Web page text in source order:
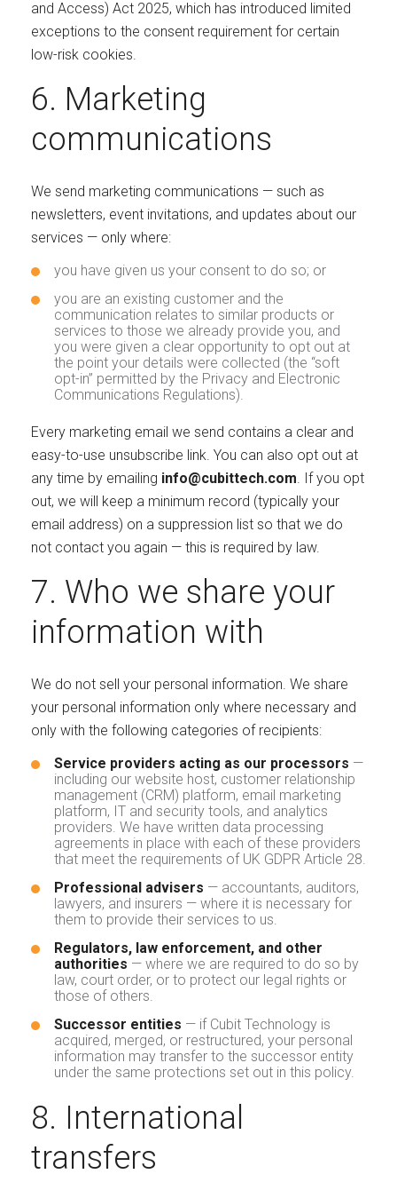
and Access) Act 2025, which has introduced limited
exceptions to the consent requirement for certain
low-risk cookies.
6. Marketing
communications
We send marketing communications — such as
newsletters, event invitations, and updates about our
services — only where:
you have given us your consent to do so; or
you are an existing customer and the
communication relates to similar products or
services to those we already provide you, and
you were given a clear opportunity to opt out at
the point your details were collected (the “soft
opt-in” permitted by the Privacy and Electronic
Communications Regulations).
Every marketing email we send contains a clear and
easy-to-use unsubscribe link. You can also opt out at
any time by emailing info@cubittech.com. If you opt
out, we will keep a minimum record (typically your
email address) on a suppression list so that we do
not contact you again — this is required by law.
7. Who we share your
information with
We do not sell your personal information. We share
your personal information only where necessary and
only with the following categories of recipients:
Service providers acting as our processors —
including our website host, customer relationship
management (CRM) platform, email marketing
platform, IT and security tools, and analytics
providers. We have written data processing
agreements in place with each of these providers
that meet the requirements of UK GDPR Article 28.
Professional advisers — accountants, auditors,
lawyers, and insurers — where it is necessary for
them to provide their services to us.
Regulators, law enforcement, and other
authorities — where we are required to do so by
law, court order, or to protect our legal rights or
those of others.
Successor entities — if Cubit Technology is
acquired, merged, or restructured, your personal
information may transfer to the successor entity
under the same protections set out in this policy.
8. International
transfers